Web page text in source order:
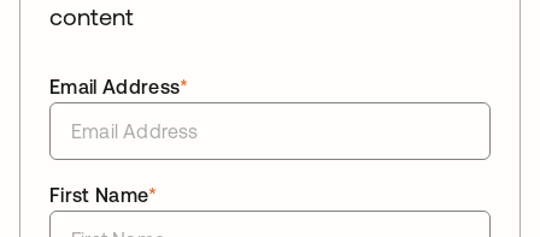
content
*
Email Address
*
First Name